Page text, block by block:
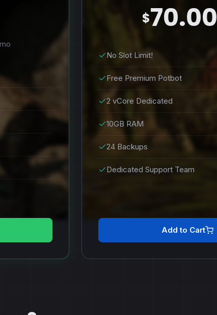
$70.00
No Slot Limit!
Free Premium Potbot
2 vCore Dedicated
10GB RAM
24 Backups
Dedicated Support Team
Add to Cart